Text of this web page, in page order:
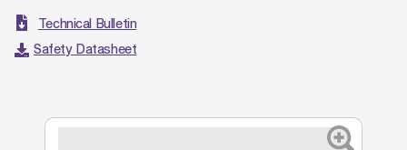
Technical Bulletin
Safety Datasheet